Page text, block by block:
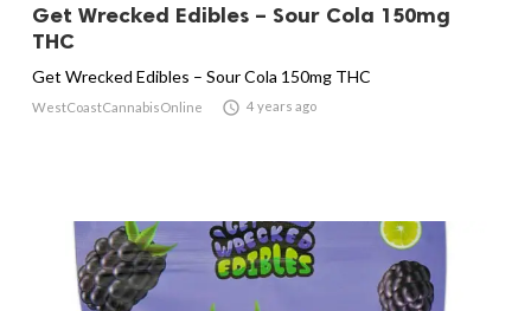
Get Wrecked Edibles – Sour Cola 150mg
THC
Get Wrecked Edibles – Sour Cola 150mg THC
WestCoastCannabisOnline  4 years ago